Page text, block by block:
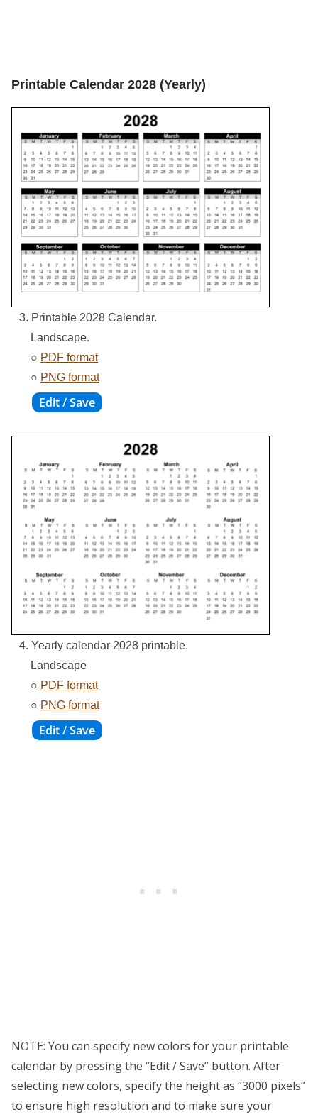
Printable Calendar 2028 (Yearly)
3. Printable 2028 Calendar.
Landscape.
○ PDF format
○ PNG format
4. Yearly calendar 2028 printable.
Landscape
○ PDF format
○ PNG format
NOTE: You can specify new colors for your printable
calendar by pressing the “Edit / Save” button. After
selecting new colors, specify the height as “3000 pixels”
to ensure high resolution and to make sure your